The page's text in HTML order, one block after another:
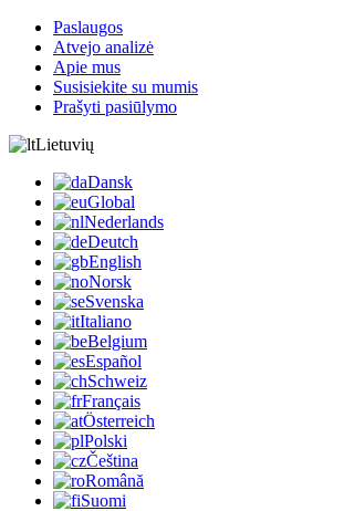
Paslaugos
Atvejo analizė
Apie mus
Susisiekite su mumis
Prašyti pasiūlymo
Lietuvių
Dansk
Global
Nederlands
Deutch
English
Norsk
Svenska
Italiano
Belgium
Español
Schweiz
Français
Österreich
Polski
Čeština
Română
Suomi